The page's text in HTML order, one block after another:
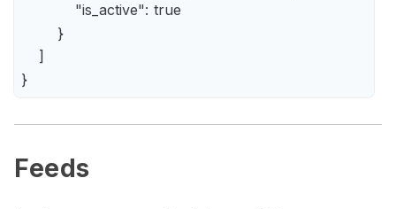
            "is_active": true
        }
    ]
}
Feeds